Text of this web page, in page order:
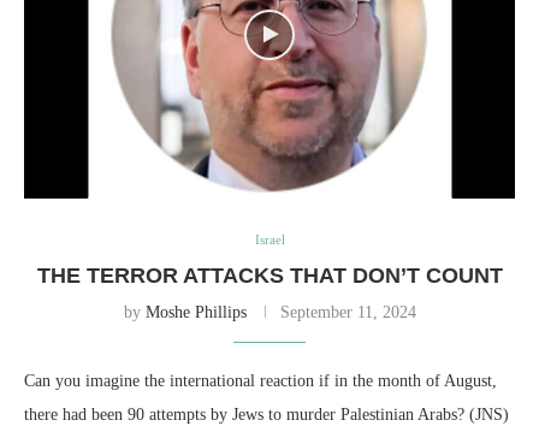
Israel
THE TERROR ATTACKS THAT DON’T COUNT
by Moshe Phillips September 11, 2024
Can you imagine the international reaction if in the month of August,
there had been 90 attempts by Jews to murder Palestinian Arabs? (JNS)